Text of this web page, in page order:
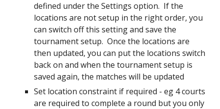
defined under the Settings option. If the
locations are not setup in the right order, you
can switch off this setting and save the
tournament setup. Once the locations are
then updated, you can put the locations switch
back on and when the tournament setup is
saved again, the matches will be updated
Set location constraint if required - eg 4 courts
are required to complete a round but you only